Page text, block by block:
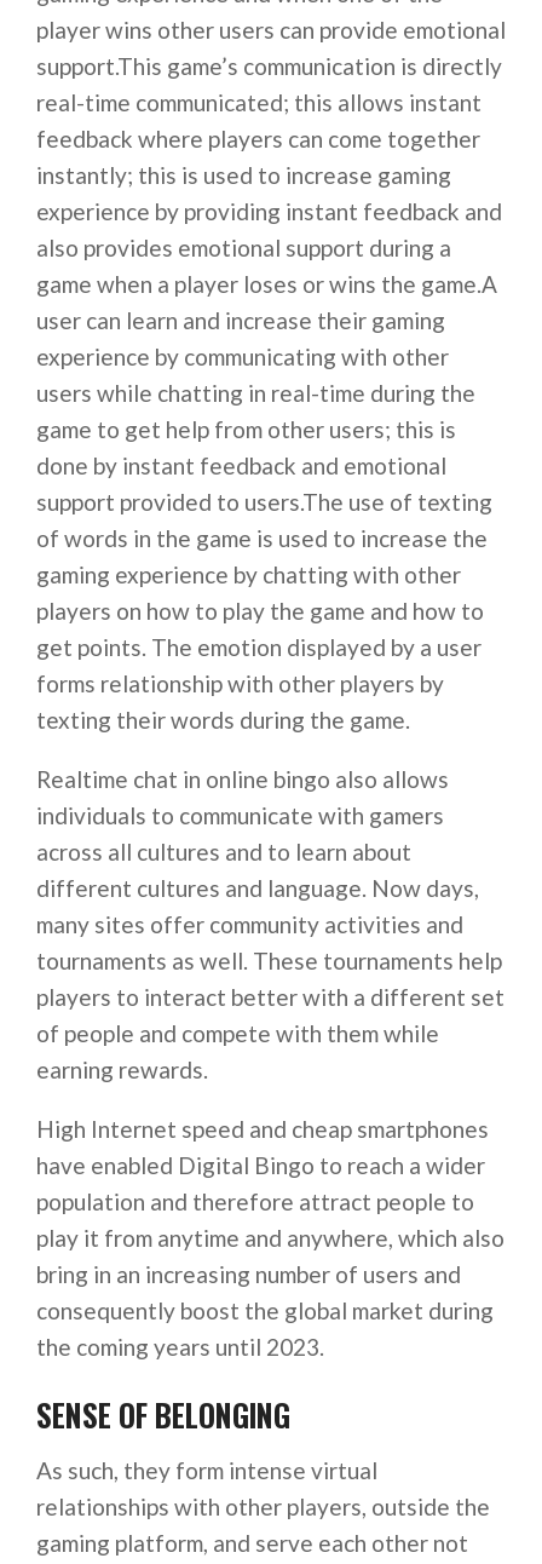
player wins other users can provide emotional
support.This game’s communication is directly
real-time communicated; this allows instant
feedback where players can come together
instantly; this is used to increase gaming
experience by providing instant feedback and
also provides emotional support during a
game when a player loses or wins the game.A
user can learn and increase their gaming
experience by communicating with other
users while chatting in real-time during the
game to get help from other users; this is
done by instant feedback and emotional
support provided to users.The use of texting
of words in the game is used to increase the
gaming experience by chatting with other
players on how to play the game and how to
get points. The emotion displayed by a user
forms relationship with other players by
texting their words during the game.
Realtime chat in online bingo also allows
individuals to communicate with gamers
across all cultures and to learn about
different cultures and language. Now days,
many sites offer community activities and
tournaments as well. These tournaments help
players to interact better with a different set
of people and compete with them while
earning rewards.
High Internet speed and cheap smartphones
have enabled Digital Bingo to reach a wider
population and therefore attract people to
play it from anytime and anywhere, which also
bring in an increasing number of users and
consequently boost the global market during
the coming years until 2023.
SENSE OF BELONGING
As such, they form intense virtual
relationships with other players, outside the
gaming platform, and serve each other not